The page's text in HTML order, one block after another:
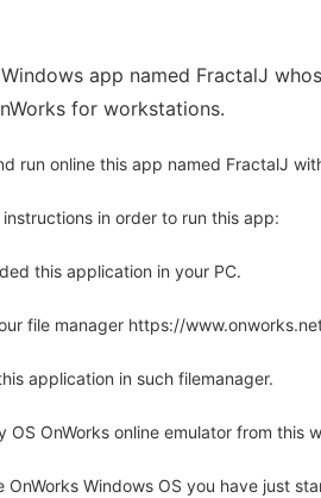
app named FractalJ
for workstations.
run online this app named FractalJ
instructions in order to run this app:
this application in your PC.
file manager https://
application in such filemanager.
OS OnWorks online emulator from this
OnWorks Windows OS you have just